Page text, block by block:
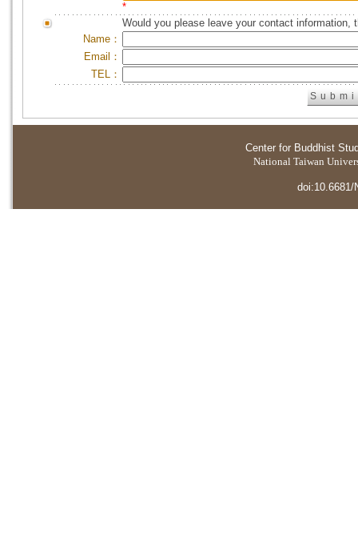
*
Would you please leave your contact information,
Name：
Email：
TEL：
Center for Buddhist
National Taiwan
doi:10.6681/